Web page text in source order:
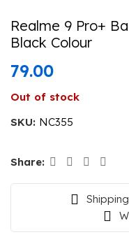
Realme 9 Pro+
Black Colour
79.00
Out of stock
SKU: NC355
Share: